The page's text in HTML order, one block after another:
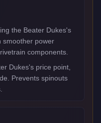
the Beater Dukes's
smoother power
components.
Dukes's price point,
Prevents spinouts